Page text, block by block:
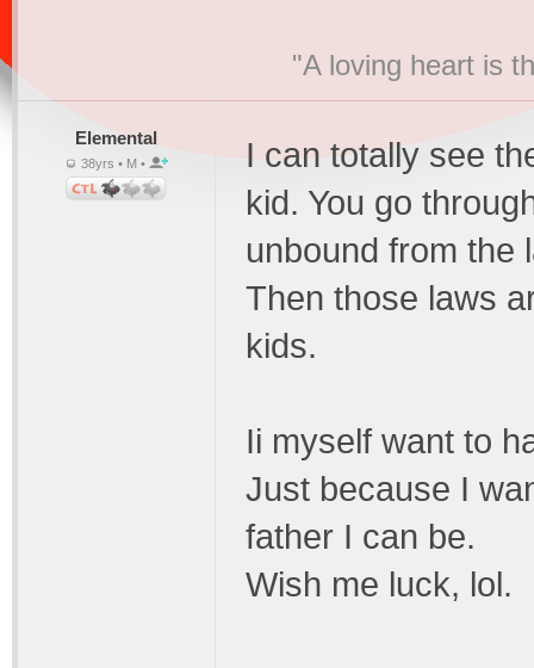
"A loving heart is
Elemental
38yrs • M •
I can totally see
kid. You go
unbound from the
Then those laws
kids.
Ii myself want to
Just because I
father I can be.
Wish me luck, lol.